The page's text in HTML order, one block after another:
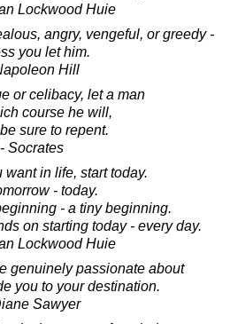
Lockwood Huie
angry, vengeful, or greedy -
you let him.
Hill
or celibacy, let a man
course he will,
sure to repent.
- Socrates
want in life, start today.
- today.
- a tiny beginning.
on starting today - every day.
Lockwood Huie
genuinely passionate about
you to your destination.
Sawyer